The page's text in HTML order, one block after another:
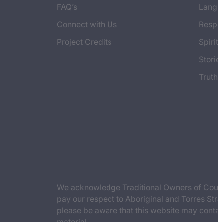
FAQ’s
Connect with Us
Project Credits
We acknowledge Traditional Owners of
pay our respect to Aboriginal and Torres
please be aware that this website may